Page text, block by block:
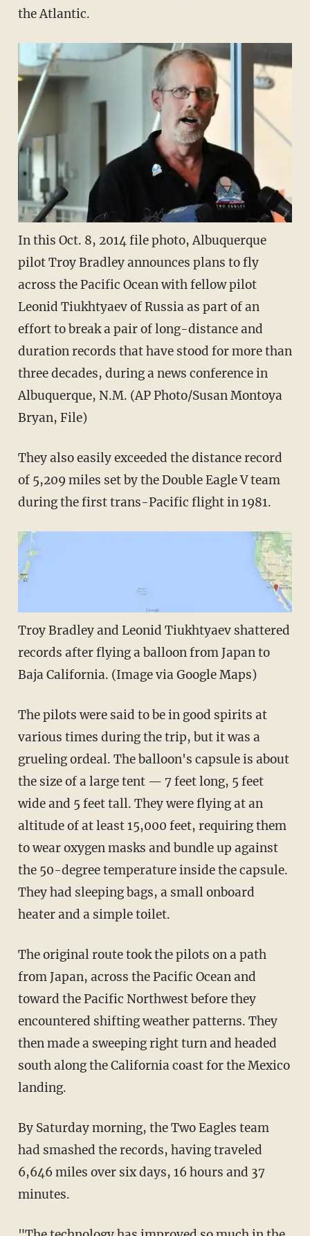
the Atlantic.
In this Oct. 8, 2014 file photo, Albuquerque
pilot Troy Bradley announces plans to fly
across the Pacific Ocean with fellow pilot
Leonid Tiukhtyaev of Russia as part of an
effort to break a pair of long-distance and
duration records that have stood for more than
three decades, during a news conference in
Albuquerque, N.M. (AP Photo/Susan Montoya
Bryan, File)
They also easily exceeded the distance record
of 5,209 miles set by the Double Eagle V team
during the first trans-Pacific flight in 1981.
Troy Bradley and Leonid Tiukhtyaev shattered
records after flying a balloon from Japan to
Baja California. (Image via Google Maps)
The pilots were said to be in good spirits at
various times during the trip, but it was a
grueling ordeal. The balloon's capsule is about
the size of a large tent — 7 feet long, 5 feet
wide and 5 feet tall. They were flying at an
altitude of at least 15,000 feet, requiring them
to wear oxygen masks and bundle up against
the 50-degree temperature inside the capsule.
They had sleeping bags, a small onboard
heater and a simple toilet.
The original route took the pilots on a path
from Japan, across the Pacific Ocean and
toward the Pacific Northwest before they
encountered shifting weather patterns. They
then made a sweeping right turn and headed
south along the California coast for the Mexico
landing.
By Saturday morning, the Two Eagles team
had smashed the records, having traveled
6,646 miles over six days, 16 hours and 37
minutes.